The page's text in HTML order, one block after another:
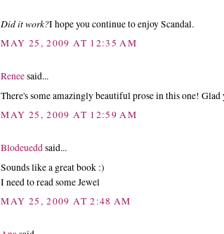
Did it work?I hope you continue to enjoy Scandal.
MAY 25, 2009 AT 12:35 AM
Reneesaid...
There's some amazingly beautiful prose in this one!
MAY 25, 2009 AT 12:59 AM
Blodeueddsaid...
Sounds like a great book :)
I need to read some Jewel
MAY 25, 2009 AT 2:48 AM